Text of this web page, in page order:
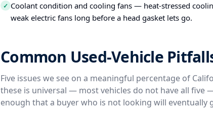
✓ Coolant condition and cooling fans — heat-stressed
weak electric fans long before a head gasket lets go.
Common Used-Vehicle
Five issues we see on a meaningful percentage of
these is universal — most vehicles do not have all five
enough that a buyer who is not looking will eventually